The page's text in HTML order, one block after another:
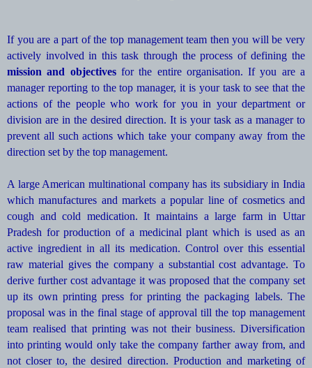
If you are a part of the top management team then you will be very
actively involved in this task through the process of defining the
mission and objectivesfor the entire organisation. If you are a
manager reporting to the top manager, it is your task to see that the
actions of the people who work for you in your department or
division are in the desired direction. It is your task as a manager to
prevent all such actions which take your company away from the
direction set by the top management.
A large American multinational company has its subsidiary in India
which manufactures and markets a popular line of cosmetics and
cough and cold medication. It maintains a large farm in Uttar
Pradesh for production of a medicinal plant which is used as an
active ingredient in all its medication. Control over this essential
raw material gives the company a substantial cost advantage. To
derive further cost advantage it was proposed that the company set
up its own printing press for printing the packaging labels. The
proposal was in the final stage of approval till the top management
team realised that printing was not their business. Diversification
into printing would only take the company farther away from, and
not closer to, the desired direction. Production and marketing of